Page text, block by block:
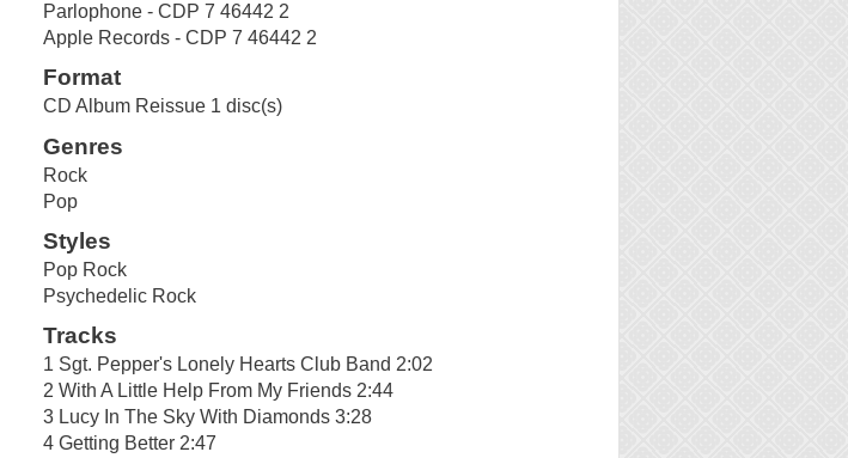
Parlophone - CDP 7 46442 2
Apple Records - CDP 7 46442 2
Format
CD Album Reissue 1 disc(s)
Genres
Rock
Pop
Styles
Pop Rock
Psychedelic Rock
Tracks
1 Sgt. Pepper's Lonely Hearts Club Band 2:02
2 With A Little Help From My Friends 2:44
3 Lucy In The Sky With Diamonds 3:28
4 Getting Better 2:47